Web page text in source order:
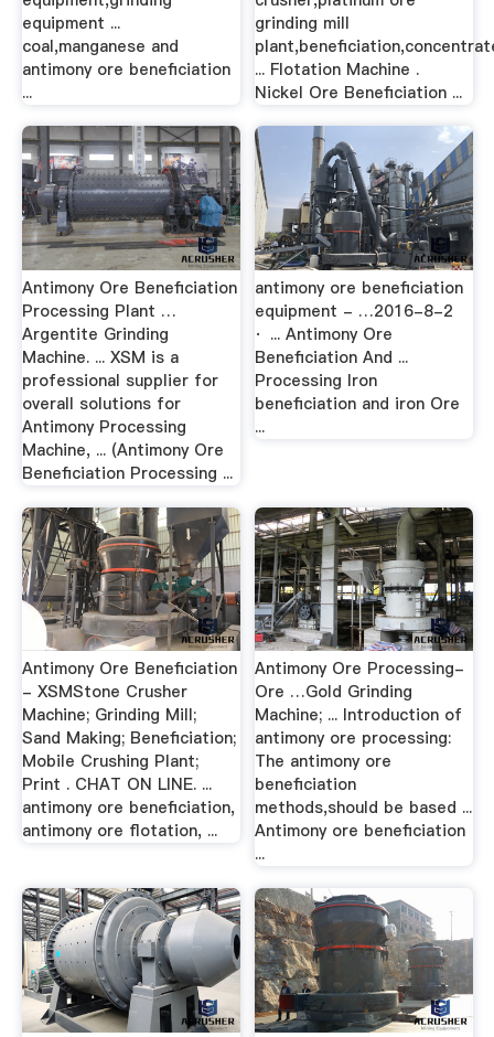
equipment ...
coal,manganese and
antimony ore beneficiation
...
grinding mill
... Flotation Machine .
Nickel Ore Beneficiation ...
Antimony Ore Beneficiation
Processing Plant …
Argentite Grinding
Machine. ... XSM is a
professional supplier for
overall solutions for
Antimony Processing
Machine, ... (Antimony Ore
Beneficiation Processing ...
antimony ore beneficiation
equipment - …2016-8-2
· ... Antimony Ore
Beneficiation And ...
Processing Iron
beneficiation and iron Ore
...
Antimony Ore Beneficiation
- XSMStone Crusher
Machine; Grinding Mill;
Sand Making; Beneficiation;
Mobile Crushing Plant;
Print . CHAT ON LINE. ...
antimony ore beneficiation,
antimony ore flotation, ...
Antimony Ore Processing-
Ore …Gold Grinding
Machine; ... Introduction of
antimony ore processing:
The antimony ore
beneficiation
methods,should be based ...
Antimony ore beneficiation
...